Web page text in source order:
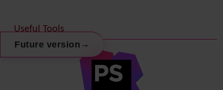
Future version →
Date and Time
Debugger Console
(of hyperlinks)
link from Tiki to doc.tiki.org (Help System)
Useful Tools